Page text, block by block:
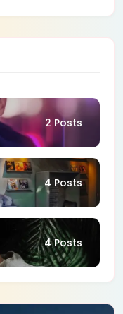
2 Posts
4 Posts
4 Posts